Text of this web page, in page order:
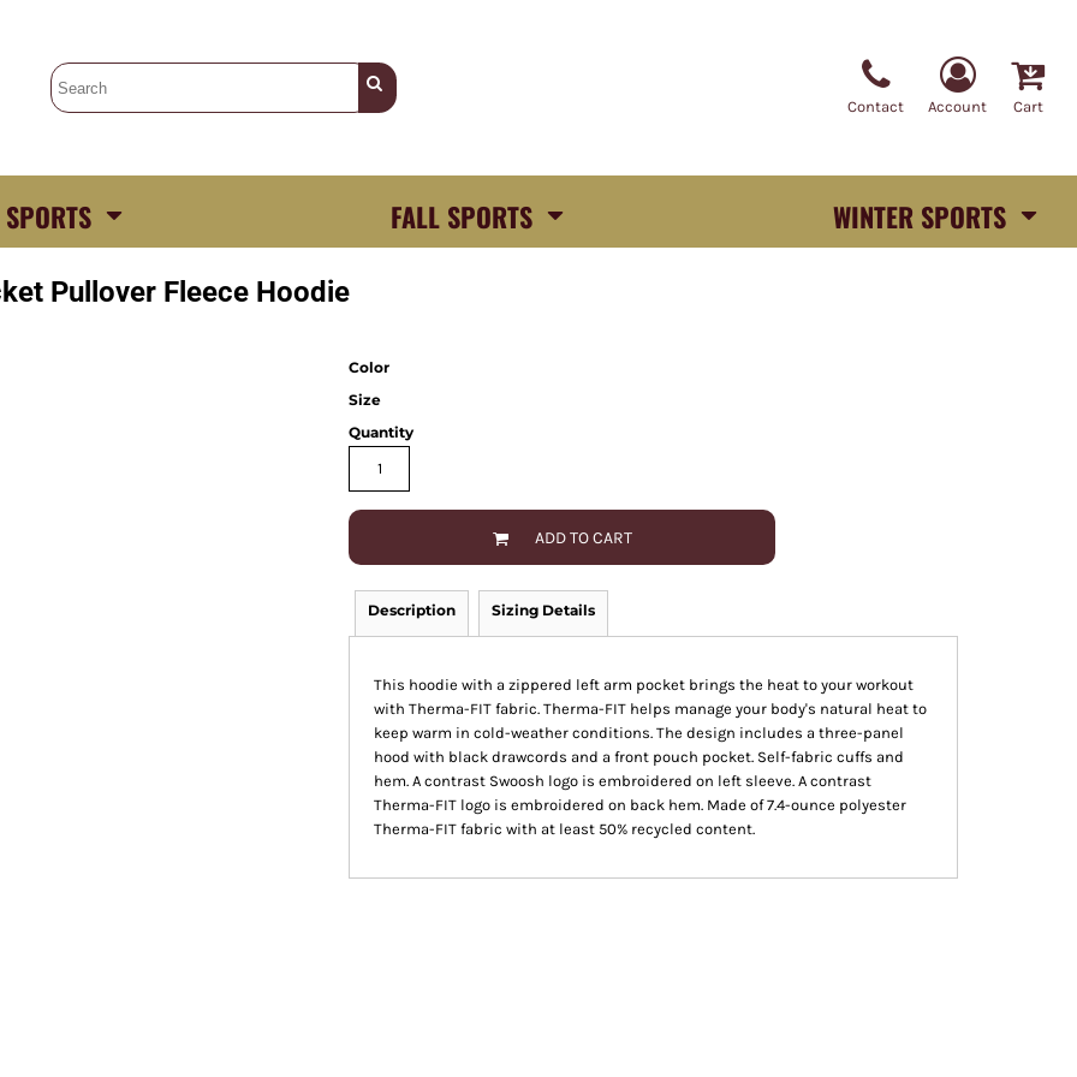
Contact Account Cart
FALL SPORTS WINTER SPORTS
Pullover Fleece Hoodie
Color
Size
Quantity
ADD TO CART
Description Sizing Details
This hoodie with a zippered left arm pocket brings the heat to your workout
with Therma-FIT fabric. Therma-FIT helps manage your body's natural heat to
keep warm in cold-weather conditions. The design includes a three-panel
hood with black drawcords and a front pouch pocket. Self-fabric cuffs and
hem. A contrast Swoosh logo is embroidered on left sleeve. A contrast
Therma-FIT logo is embroidered on back hem. Made of 7.4-ounce polyester
Therma-FIT fabric with at least 50% recycled content.